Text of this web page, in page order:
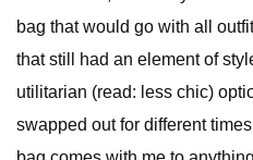
bag that would go with all
that still had an element of
utilitarian (read: less chic)
swapped out for different